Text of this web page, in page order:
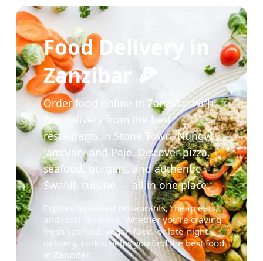
Food Delivery in
Zanzibar 🍕
Order food online in Zanzibar with
fast delivery from the best
restaurants in Stone Town, Nungwi,
Jambiani and Paje. Discover pizza,
seafood, burgers, and authentic
Swahili cuisine — all in one place.
Explore top-rated restaurants, cheap eats,
and local favorites. Whether you're craving
fresh seafood, vegan food, or late-night
delivery, Forkio helps you find the best food
in Zanzibar.